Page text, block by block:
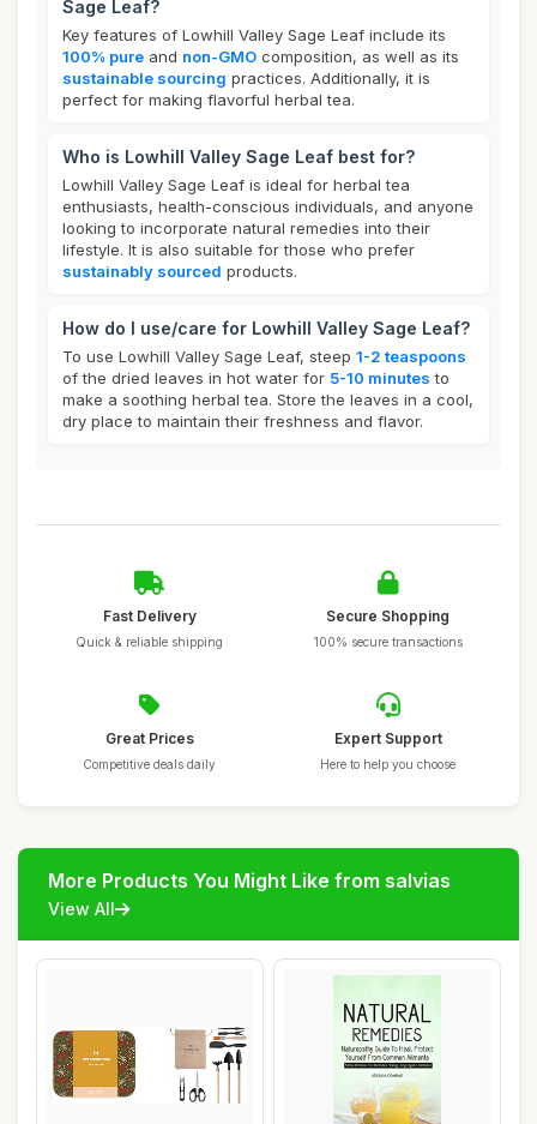
Sage Leaf?
Key features of Lowhill Valley Sage Leaf include its
100% pure and non-GMO composition, as well as its
sustainable sourcing practices. Additionally, it is
perfect for making flavorful herbal tea.
Who is Lowhill Valley Sage Leaf best for?
Lowhill Valley Sage Leaf is ideal for herbal tea
enthusiasts, health-conscious individuals, and anyone
looking to incorporate natural remedies into their
lifestyle. It is also suitable for those who prefer
sustainably sourced products.
How do I use/care for Lowhill Valley Sage Leaf?
To use Lowhill Valley Sage Leaf, steep 1-2 teaspoons
of the dried leaves in hot water for 5-10 minutes to
make a soothing herbal tea. Store the leaves in a cool,
dry place to maintain their freshness and flavor.
Fast Delivery
Quick & reliable shipping
Secure Shopping
100% secure transactions
Great Prices
Competitive deals daily
Expert Support
Here to help you choose
More Products You Might Like from salvias
View All